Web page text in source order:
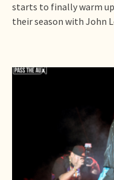
starts to finally warm
their season with John